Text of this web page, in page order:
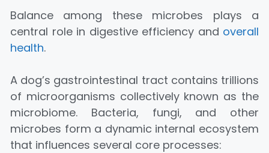
Balance among these microbes plays a
central role in digestive efficiency and overall
health.
A dog’s gastrointestinal tract contains trillions
of microorganisms collectively known as the
microbiome. Bacteria, fungi, and other
microbes form a dynamic internal ecosystem
that influences several core processes: